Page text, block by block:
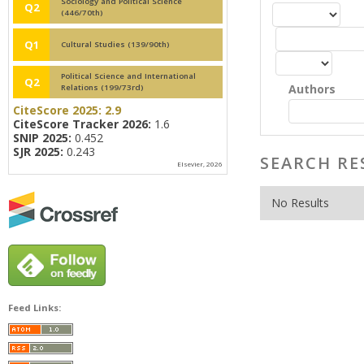
Authors
SEARCH
No Results
Q2
(446/70th)
Q1 Cultural Studies (139/90th)
Q2
Political Science and International
Relations (199/73rd)
CiteScore 2025: 2.9
CiteScore Tracker 2026: 1.6
SNIP 2025: 0.452
SJR 2025: 0.243
Elsevier, 2026
Feed Links: